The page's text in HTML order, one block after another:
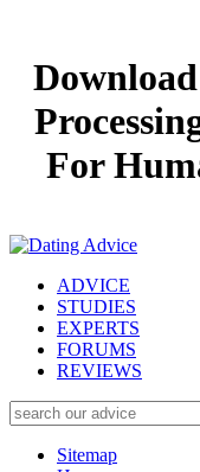
For
ADVICE
STUDIES
EXPERTS
FORUMS
REVIEWS
Sitemap